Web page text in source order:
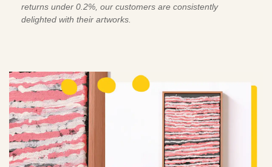
returns under 0.2%, our customers are consistently
delighted with their artworks.